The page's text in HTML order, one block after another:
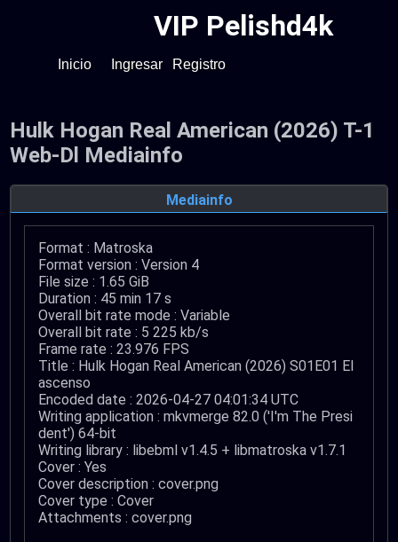
VIP Pelishd4k
Inicio Ingresar Registro
Hulk Hogan Real American (2026) T-1
Web-Dl Mediainfo
Mediainfo
Format : Matroska
Format version : Version 4
File size : 1.65 GiB
Duration : 45 min 17 s
Overall bit rate mode : Variable
Overall bit rate : 5 225 kb/s
Frame rate : 23.976 FPS
Title : Hulk Hogan Real American (2026) S01E01 El
ascenso
Encoded date : 2026-04-27 04:01:34 UTC
Writing application : mkvmerge 82.0 ('I'm The Presi
dent') 64-bit
Writing library : libebml v1.4.5 + libmatroska v1.7.1
Cover : Yes
Cover description : cover.png
Cover type : Cover
Attachments : cover.png